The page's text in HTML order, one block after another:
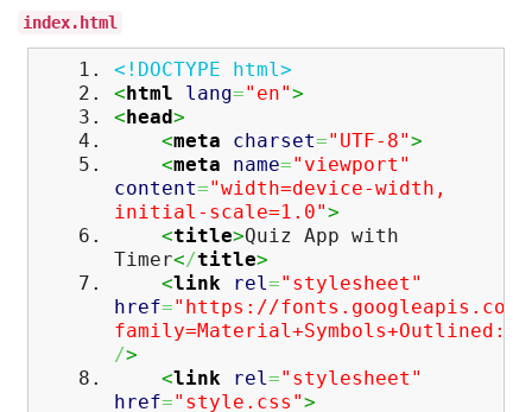
index.html
<!DOCTYPE html>
<html lang="en">
<head>
<meta charset="UTF-8">
<meta name="viewport"
content="width=device-width,
initial-scale=1.0">
<title>Quiz App with
Timer</title>
<link rel="stylesheet"
href="https://fonts.googleapis.com/
/>
<link rel="stylesheet"
href="style.css">